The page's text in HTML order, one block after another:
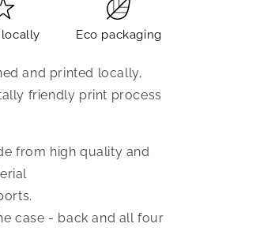
Eco packaging
and printed locally,
friendly print process
from high quality and
case - back and all four